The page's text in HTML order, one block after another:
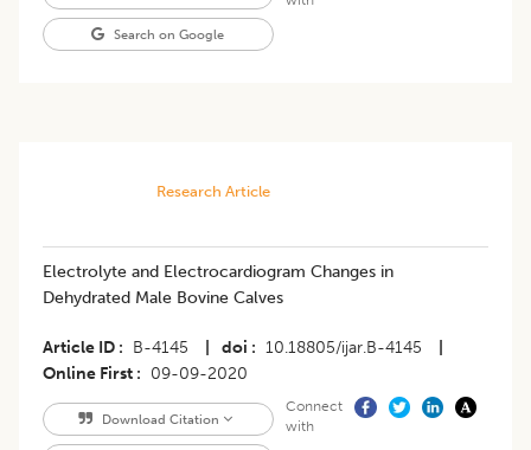
Search on Google
Research Article
Electrolyte and Electrocardiogram Changes in
Dehydrated Male Bovine Calves
Article ID B-4145 doi 10.18805/ijar.B-4145
Online First
09-09-2020
Download Citation
Connect
with